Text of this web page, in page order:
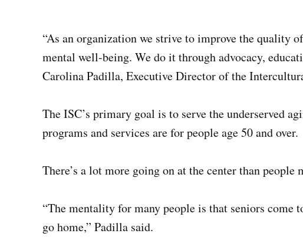
“As an organization we strive to improve the quality
mental well-being. We do it through advocacy,
Carolina Padilla, Executive Director of the
The ISC’s primary goal is to serve the underserved
programs and services are for people age 50 and over.
There’s a lot more going on at the center than people
“The mentality for many people is that seniors come
go home,” Padilla said.